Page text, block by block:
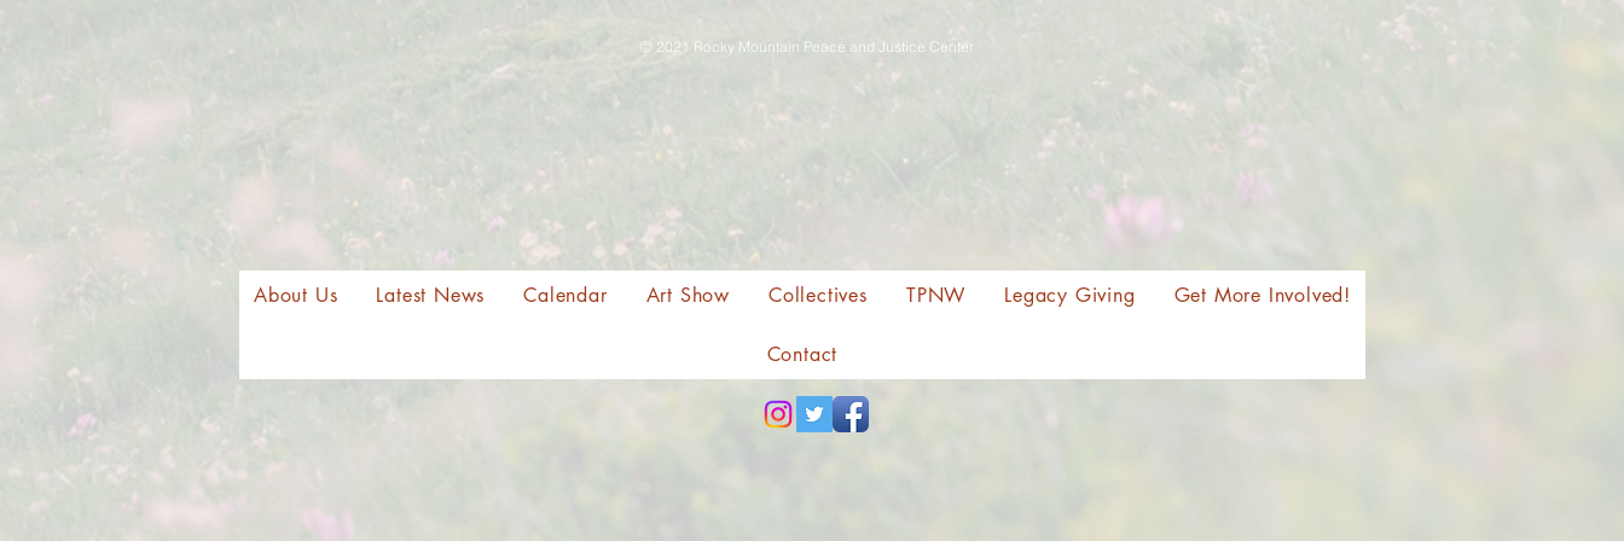
About Us Latest News Calendar Art Show Collectives TPNW Legacy Giving Get More Involved!
Contact
© 2021 Rocky Mountain Peace and Justice Center